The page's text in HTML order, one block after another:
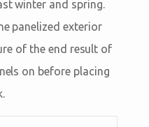
winter and spring.
panelized exterior
of the end result of
on before placing